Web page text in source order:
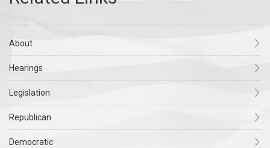
About
Hearings
Legislation
Republican
Democratic